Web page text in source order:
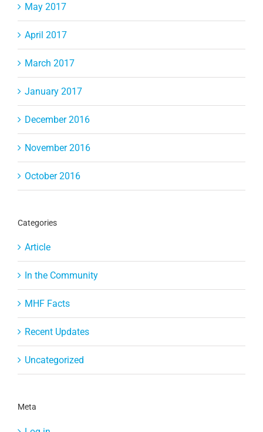
May 2017
April 2017
March 2017
January 2017
December 2016
November 2016
October 2016
Categories
Article
In the Community
MHF Facts
Recent Updates
Uncategorized
Meta